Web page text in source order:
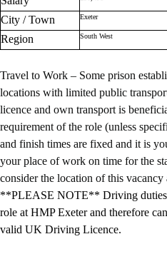
City / Town Exeter
Region South West
Travel to Work – Some prison
locations with limited public
licence and own transport is
requirement of the role (unless
and finish times are fixed and it is
your place of work on time for the
consider the location of this
**PLEASE NOTE** Driving duties
role at HMP Exeter and therefore
valid UK Driving Licence.